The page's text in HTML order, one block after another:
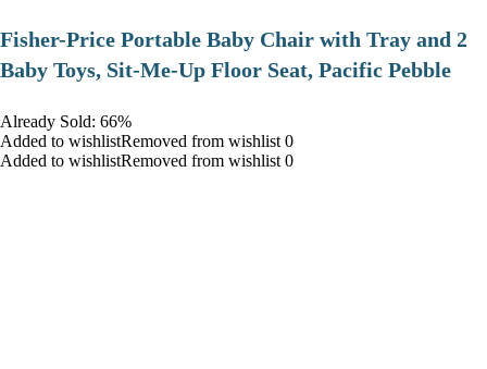
​Fisher-Price Portable Baby Chair with Tray and 2
Baby Toys, Sit-Me-Up Floor Seat, Pacific Pebble
Already Sold: 66%
Added to wishlistRemoved from wishlist 0
Added to wishlistRemoved from wishlist 0